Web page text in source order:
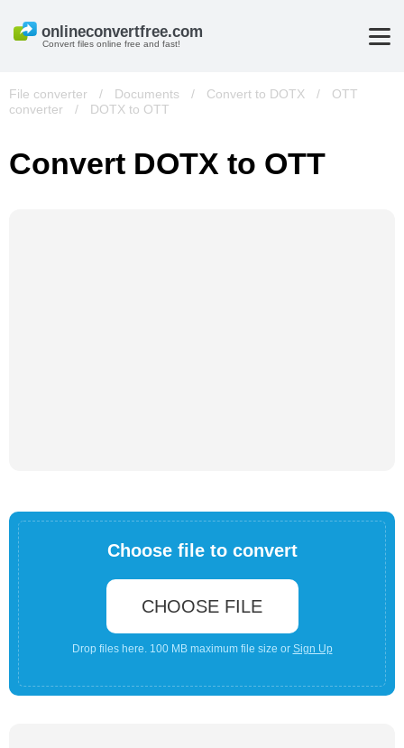
Convert files online free and fast!
File converter / Documents / Convert to DOTX /
OTT
converter
/ DOTX to OTT
Convert DOTX to OTT
Choose file to convert
CHOOSE FILE
Drop files here. 100 MB maximum file size or Sign Up